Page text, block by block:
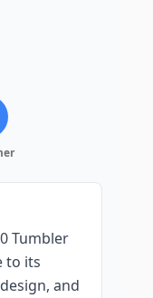
Tumbler
to its
and